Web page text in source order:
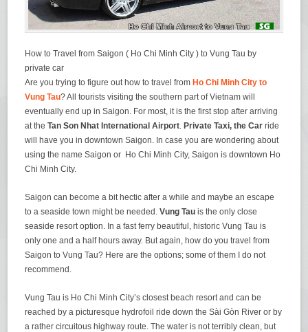
How to Travel from Saigon ( Ho Chi Minh City ) to Vung Tau by
private car
Are you trying to figure out how to travel fromHo Chi Minh City to
Vung Tau? All tourists visiting the southern part of Vietnam will
eventually end up in Saigon. For most, it is the first stop after arriving
at theTan Son Nhat International Airport .Private Taxi, the Car ride
will have you in downtown Saigon. In case you are wondering about
using the name Saigon or Ho Chi Minh City, Saigon is downtown Ho
Chi Minh City.
Saigon can become a bit hectic after a while and maybe an escape
to a seaside town might be needed. Vung Tau is the only close
seaside resort option. In a fast ferry beautiful, historic Vung Tau is
only one and a half hours away. But again, how do you travel from
Saigon to Vung Tau? Here are the options; some of them I do not
recommend.
Vung Tau is Ho Chi Minh City’s closest beach resort and can be
reached by a picturesque hydrofoil ride down the Sài Gòn River or by
a rather circuitous highway route. The water is not terribly clean, but